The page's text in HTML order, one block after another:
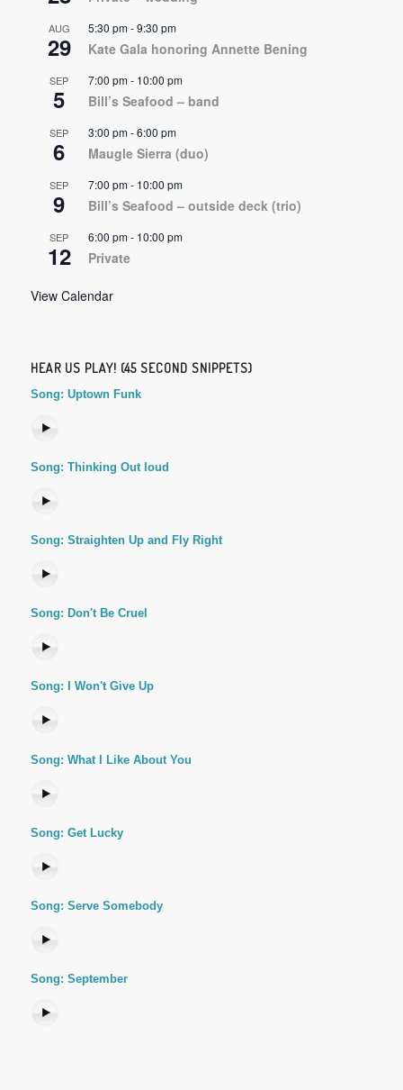
AUG
29
5:30 pm-9:30 pm
Kate Gala honoring Annette Bening
SEP
5
7:00 pm- 10:00 pm
Bill’s Seafood – band
SEP
6
3:00 pm-6:00 pm
Maugle Sierra (duo)
SEP
9
7:00 pm- 10:00 pm
Bill’s Seafood – outside deck (trio)
SEP
12
6:00 pm- 10:00 pm
Private
View Calendar
HEAR US PLAY! (45 SECOND SNIPPETS)
Song: Uptown Funk
Song: Thinking Out loud
Song: Straighten Up and Fly Right
Song: Don't Be Cruel
Song: I Won't Give Up
Song: What I Like About You
Song: Get Lucky
Song: Serve Somebody
Song: September